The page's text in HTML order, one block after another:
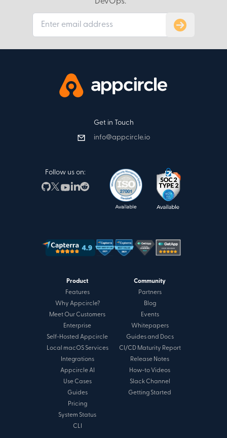
DevOps.
Subscribe
Get in Touch
info@appcircle.io
Follow us on:
Product
Features
Why Appcircle?
Meet Our Customers
Enterprise
Self-Hosted Appcircle
Local macOS Services
Integrations
Appcircle AI
Use Cases
Guides
Pricing
System Status
CLI
Community
Partners
Blog
Events
Whitepapers
Guides and Docs
CI/CD Maturity Report
Release Notes
How-to Videos
Slack Channel
Getting Started